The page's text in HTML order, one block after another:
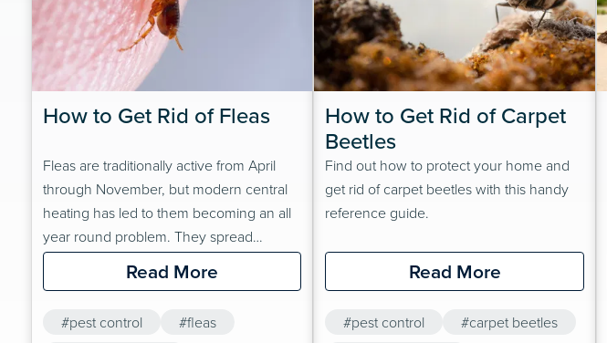
How to Get Rid of Fleas
Fleas are traditionally active from April
through November, but modern central
heating has led to them becoming an all
year round problem. They spread
discomfort, disease and infection that can
affect humans and animals.Regardless of
flea-free with careful planning and a
Read More
#pest control
#fleas
How to Get Rid of Carpet
Beetles
Find out how to protect your home and
get rid of carpet beetles with this handy
reference guide.
Read More
#pest control
#carpet beetles